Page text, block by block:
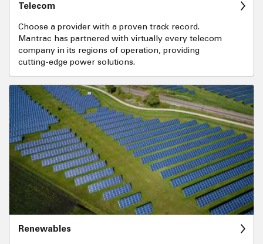
Telecom
Choose a provider with a proven track record.
Mantrac has partnered with virtually every telecom
company in its regions of operation, providing
cutting-edge power solutions.
Renewables